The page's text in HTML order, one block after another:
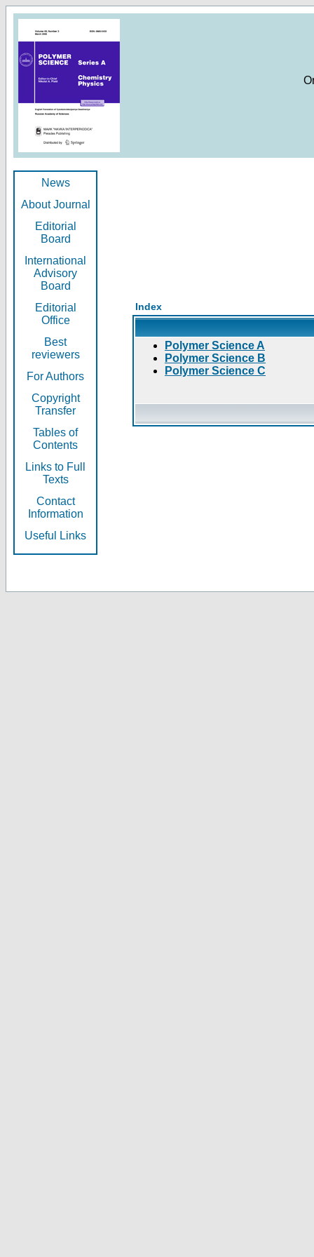
News
About Journal
Editorial
Board
International
Advisory
Board
Editorial
Office
Best
reviewers
For Authors
Copyright
Transfer
Tables of
Contents
Links to Full
Texts
Contact
Information
Useful Links
Index
Polymer Science A
Polymer Science B
Polymer Science C